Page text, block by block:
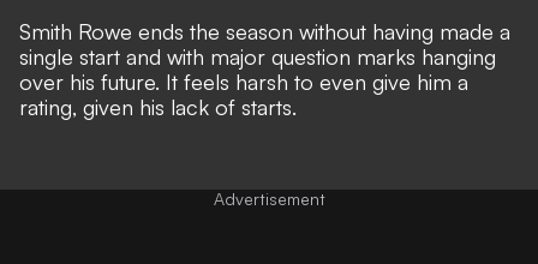
Smith Rowe ends the season without having made a
single start and with major question marks hanging
over his future. It feels harsh to even give him a
rating, given his lack of starts.
Advertisement